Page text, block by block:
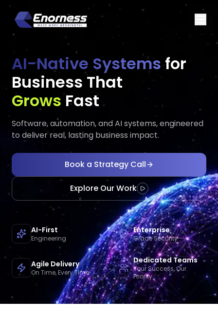
AI-Native Systems for
Business That
EvolvesExecutes
Fast
Software, automation, and AI systems, engineered
to deliver real, lasting business impact.
Book a Strategy Call
Explore Our Work
AI-First
Engineering
Enterprise
Grade Security
Agile Delivery
On Time, Every Time
Dedicated Teams
Your Success, Our
Priority